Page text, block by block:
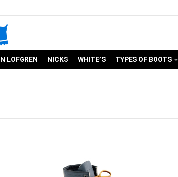
LOFGREN NICKS WHITE’S TYPES OF BOOTS